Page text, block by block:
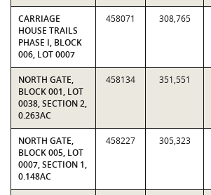
CARRIAGE
HOUSE TRAILS
PHASE I, BLOCK
006, LOT 0007
458071 308,765
NORTH GATE,
BLOCK 001, LOT
0038, SECTION 2,
0.263AC
458134 351,551
NORTH GATE,
BLOCK 005, LOT
0007, SECTION 1,
0.148AC
458227 305,323